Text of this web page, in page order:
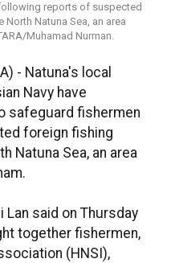
reports of suspected
Natuna Sea, an area
Muhamad Nurman.
- Natuna's local
Navy have
safeguard fishermen
foreign fishing
Natuna Sea, an area
Lan said on Thursday
together fishermen,
(HNSI),